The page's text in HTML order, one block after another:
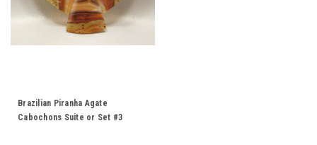
Brazilian Piranha Agate
Cabochons Suite or Set #3